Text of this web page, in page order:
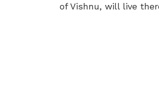
of Vishnu, will live